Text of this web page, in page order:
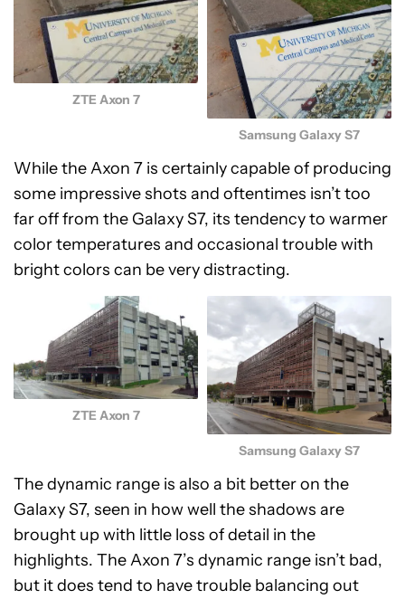
ZTE Axon 7
Samsung Galaxy S7
While the Axon 7 is certainly capable of producing
some impressive shots and oftentimes isn’t too
far off from the Galaxy S7, its tendency to warmer
color temperatures and occasional trouble with
bright colors can be very distracting.
ZTE Axon 7
Samsung Galaxy S7
The dynamic range is also a bit better on the
Galaxy S7, seen in how well the shadows are
brought up with little loss of detail in the
highlights. The Axon 7’s dynamic range isn’t bad,
but it does tend to have trouble balancing out